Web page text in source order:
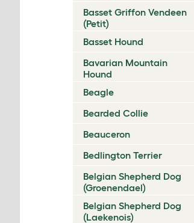
Basset Griffon Vendeen
(Petit)
Basset Hound
Bavarian Mountain
Hound
Beagle
Bearded Collie
Beauceron
Bedlington Terrier
Belgian Shepherd Dog
(Groenendael)
Belgian Shepherd Dog
(Laekenois)